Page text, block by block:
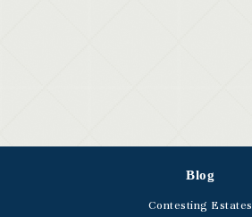
Blog
Contesting Estates